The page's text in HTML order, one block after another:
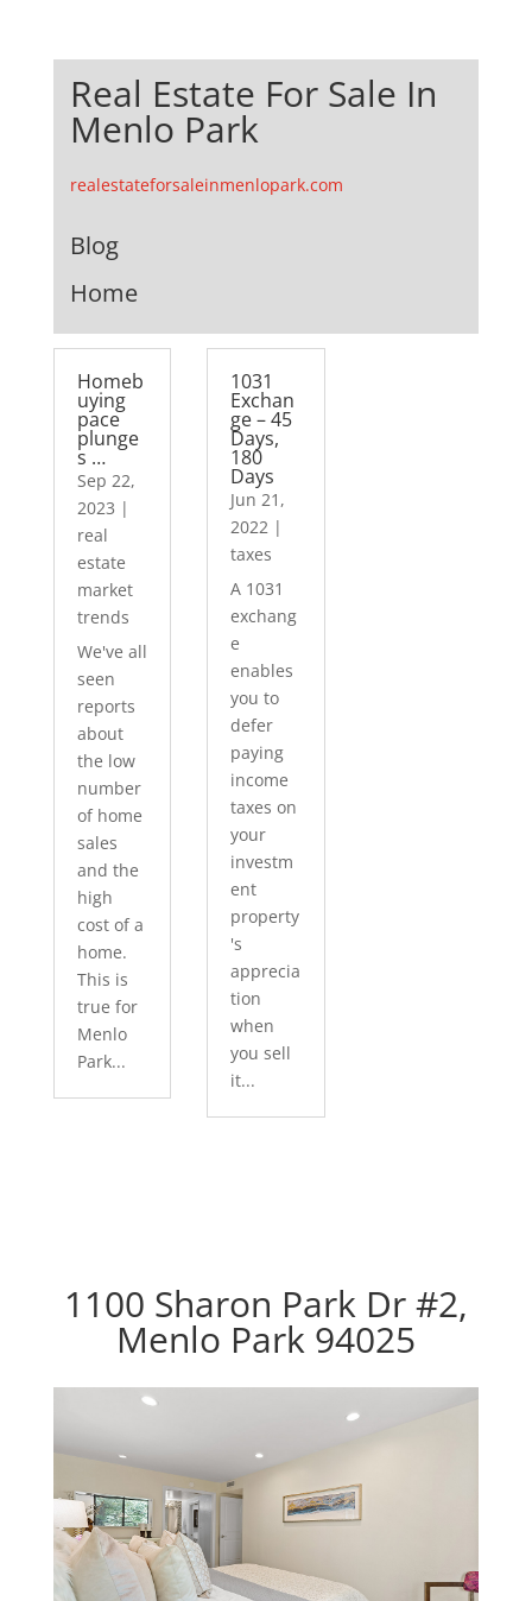
Real Estate For Sale In
Menlo Park
realestateforsaleinmenlopark.com
Blog
Home
Homeb
uying
pace
plunge
s …
Sep 22,
2023 |
real
estate
market
trends
We've all
seen
reports
about
the low
number
of home
sales
and the
high
cost of a
home.
This is
true for
Menlo
Park...
1031
Exchan
ge – 45
Days,
180
Days
Jun 21,
2022 |
taxes
A 1031
exchang
e
enables
you to
defer
paying
income
taxes on
your
investm
ent
property
's
apprecia
tion
when
you sell
it...
1100 Sharon Park Dr #2,
Menlo Park 94025